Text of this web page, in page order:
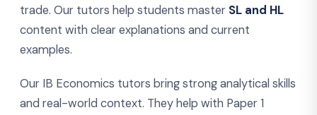
trade. Our tutors help students master SL and HL
content with clear explanations and current
examples.
Our IB Economics tutors bring strong analytical skills
and real-world context. They help with Paper 1